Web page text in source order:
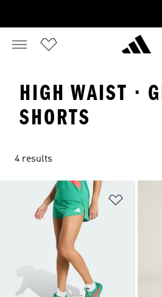
HIGH WAIST ·
SHORTS
4 results
Add to